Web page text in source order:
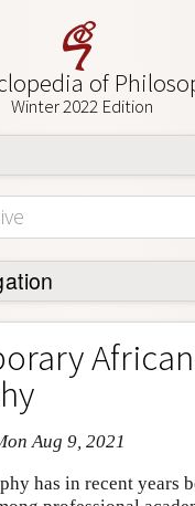
of
Winter 2022 Edition
Info
Aug 9, 2021
has in recent years